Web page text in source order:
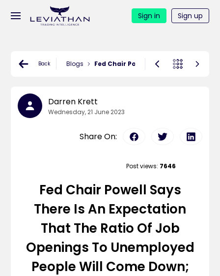
Sign in Sign up
Back Blogs Fed Chair Powell says there is an
Darren Krett
Wednesday, 21 June 2023
Share On:
Post views: 7646
Fed Chair Powell Says
There Is An Expectation
That The Ratio Of Job
Openings To Unemployed
People Will Come Down;